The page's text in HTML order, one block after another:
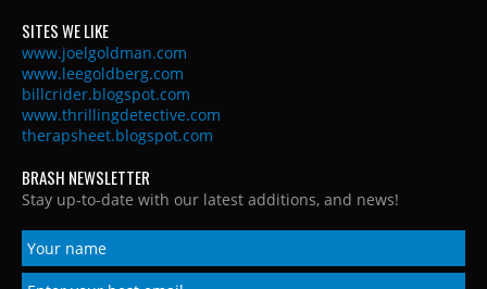
SITES WE LIKE
www.joelgoldman.com
www.leegoldberg.com
billcrider.blogspot.com
www.thrillingdetective.com
therapsheet.blogspot.com
BRASH NEWSLETTER
Stay up-to-date with our latest additions, and news!